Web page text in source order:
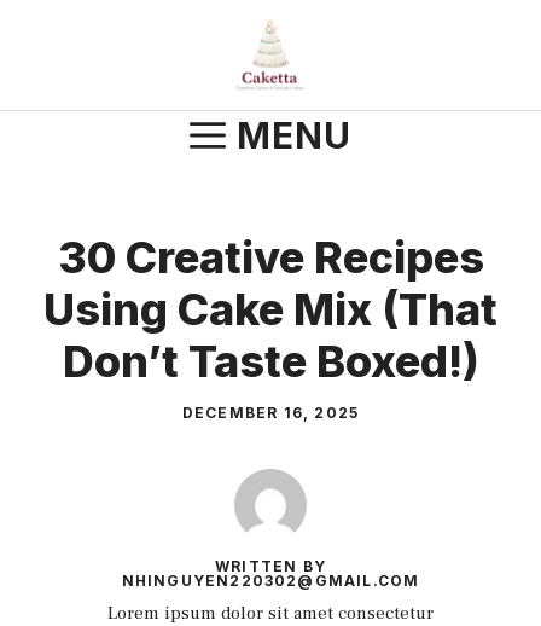
MENU
30 Creative Recipes
Using Cake Mix (That
Don’t Taste Boxed!)
DECEMBER 16, 2025
WRITTEN BY
NHINGUYEN220302@GMAIL.COM
Lorem ipsum dolor sit amet consectetur